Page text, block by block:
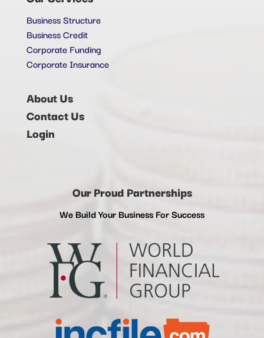
Business Structure
Business Credit
Corporate Funding
Corporate Insurance
About Us
Contact Us
Login
Our Proud Partnerships
We Build Your Business For Success